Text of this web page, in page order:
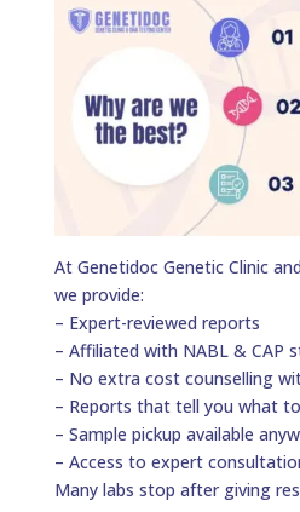
At Genetidoc Genetic Clinic
we provide:
– Expert-reviewed reports
– Affiliated with NABL & CAP
– No extra cost counselling
– Reports that tell you what
– Sample pickup available
– Access to expert
Many labs stop after giving